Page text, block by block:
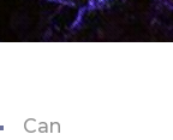
Can